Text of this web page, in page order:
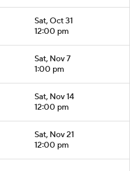
Sat, Oct 31
12:00 pm
Sat, Nov 7
1:00 pm
Sat, Nov 14
12:00 pm
Sat, Nov 21
12:00 pm